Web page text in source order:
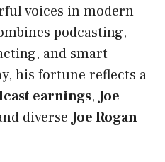
voices in modern
podcasting,
and smart
his fortune reflects a
earnings,Joe
diverseJoe Rogan